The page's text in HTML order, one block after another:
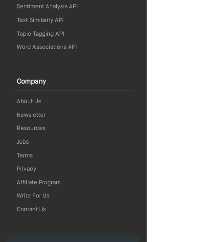
Sentiment Analysis API
Text Similarity API
Topic Tagging API
Word Associations API
Company
About Us
Newsletter
Resources
Jobs
Terms
Privacy
Affiliate Program
Write For Us
Contact Us